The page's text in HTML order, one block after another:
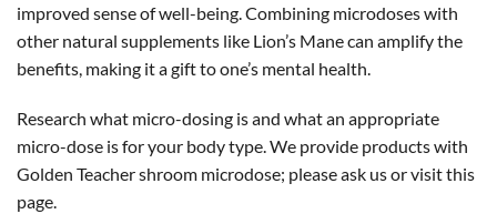
improved sense of well-being. Combining microdoses with
other natural supplements like Lion’s Mane can amplify the
benefits, making it a gift to one’s mental health.
Research what micro-dosing is and what an appropriate
micro-dose is for your body type. We provide products with
Golden Teacher shroom microdose; please ask us or visit this
page.